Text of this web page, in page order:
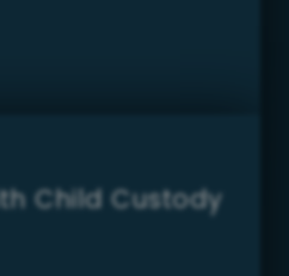
Child Custody